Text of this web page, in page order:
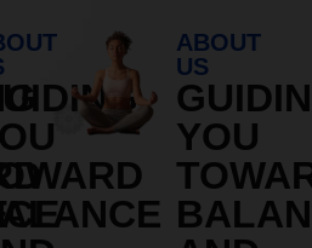
ABOUT
US
YOU